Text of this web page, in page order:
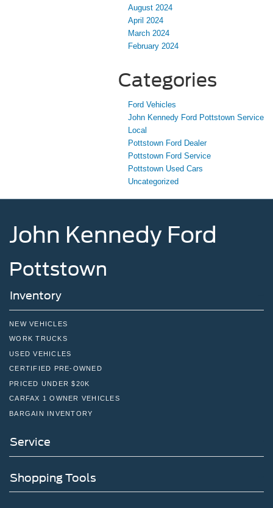
August 2024
April 2024
March 2024
February 2024
Categories
Ford Vehicles
John Kennedy Ford Pottstown Service
Local
Pottstown Ford Dealer
Pottstown Ford Service
Pottstown Used Cars
Uncategorized
John Kennedy Ford
Pottstown
Inventory
NEW VEHICLES
WORK TRUCKS
USED VEHICLES
CERTIFIED PRE-OWNED
PRICED UNDER $20K
CARFAX 1 OWNER VEHICLES
BARGAIN INVENTORY
Service
Shopping Tools